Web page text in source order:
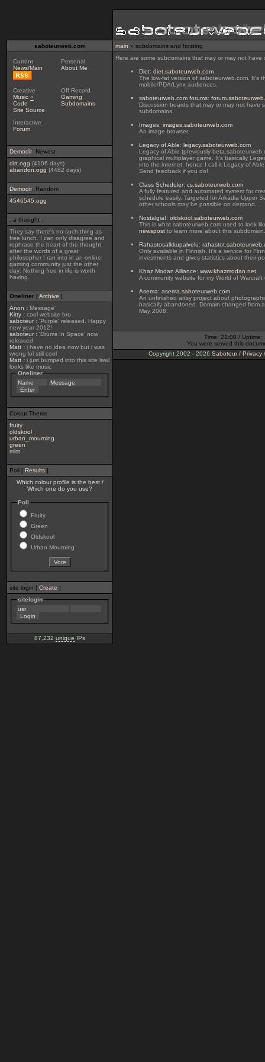
saboteurweb.com
Current
News/Main
Personal
About Me
Creative
Music «
Code
Site Source
Off Record
Gaming
Subdomains
Interactive
Forum
Demodir: Newest
dirt.ogg (4106 days)
abandon.ogg (4482 days)
Demodir: Random
4546545.ogg
. a thought .
They say there's no such thing as
free lunch. I can only disagree and
rephrase the heart of the thought
after the words of a great
philosopher I ran into in an online
gaming community just the other
day: Nothing free in life is worth
having.
Oneliner [Archive ]
Anon : Message'
Kitty : cool website bro
saboteur : 'Purple' released. Happy
new year 2012!
saboteur : 'Drums In Space' now
released
Matt : i have no idea now but i was
wrong lol still cool
Matt : i just bumped into this site lawl
looks like music
Oneliner
Colour Theme
fruity
oldskool
urban_mourning
green
mist
Poll [ Results ]
Which colour profile is the best /
Which one do you use?
Poll
Fruity
Green
Oldskool
Urban Mourning
site login [ Create ]
sitelogin
87,232 unique IPs
main » subdomains and hosting
Here are some subdomains that may or may not have
Diet: diet.saboteurweb.com
The low-fat version of saboteurweb.com. It's
mobile/PDA/Lynx audiences.
saboteurweb.com forums:
Discussion boards that may or may not have
subdomains.
Images: images.saboteurweb.com
An image browser.
Legacy of Able: legacy.saboteurweb.com
Legacy of Able (previously
graphical multiplayer game. It's basically
into the internet, hence I call it Legacy of
Send feedback if you do!
Class Scheduler: cs.saboteurweb.com
A fully featured and automated system for
schedule easily. Targeted for Arkadia Upper
other schools may be possible on demand.
Nostalgia!: oldskool.saboteurweb.com
This is what saboteurweb.com used to look
newspost to learn more about this subdomain.
Rahastosalkkupalvelu:
Only available in Finnish. It's a service for
investments and gives statistics about their
Khaz Modan Alliance: www.khazmodan.net
A community website for my World of Warcraft
Asema: asema.saboteurweb.com
An unfinished artsy project about
basically abandoned. Domain changed from
May 2008.
Time: 21:08 /
You were served this
Copyright 2002 - 2026 Saboteur/ Privacy